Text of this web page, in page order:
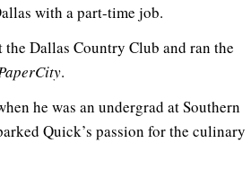
with a part-time job.
the Dallas Country Club and ran the
.
he was an undergrad at Southern
Quick’s passion for the culinary